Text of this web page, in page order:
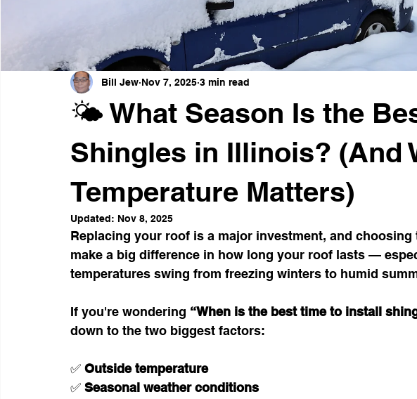
Emergency Preparedness Illinois Weather &
Curb Appeal Enhancements Thanksgiving Safety Tips
🌤️ What Season Is the
Shingles in Illinois? (And
Temperature Matters)
Bill Jew Nov 7, 2025 3 min read
Updated: Nov 8, 2025
Replacing your roof is a major investment, and choosing
make a big difference in how long your roof lasts —
temperatures swing from freezing winters to humid
If you're wondering “When is the best time to install
down to the two biggest factors:
✅ Outside temperature
✅ Seasonal weather conditions